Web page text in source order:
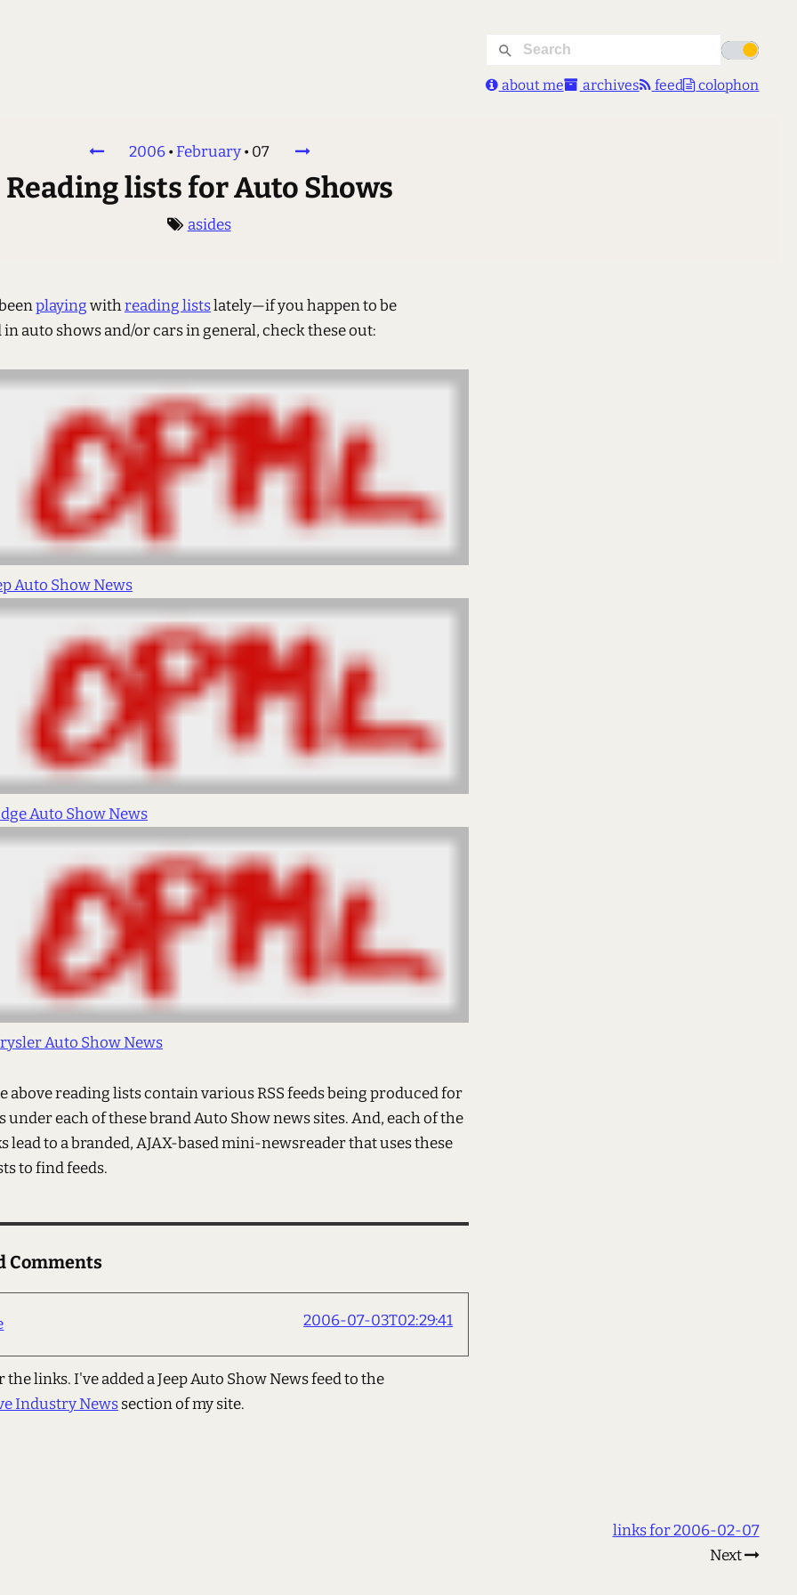
about me archives feed colophon
2006•February•07
Reading lists for Auto Shows
asides
playingwithreading listslately—if you happen to be
auto shows and/or cars in general, check these out:
Auto Show News
Auto Show News
Auto Show News
above reading lists contain various RSS feeds being produced for
under each of these brand Auto Show news sites. And, each of the
lead to a branded, AJAX-based mini-newsreader that uses these
to find feeds.
Comments
2006-07-03T02:29:41
the links. I've added a Jeep Auto Show News feed to the
Industry Newssection of my site.
links for 2006-02-07
Next